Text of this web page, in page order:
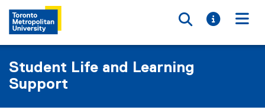
Toggle
Toggle
Student Life and Learning
Support